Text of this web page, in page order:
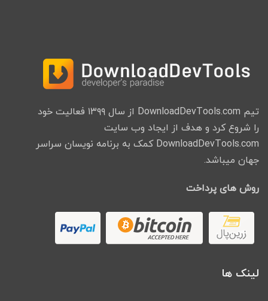
تیم DownloadDevTools.com از سال ۱۳۹۹ فعالیت خود
را شروع کرد و هدف از ایجاد وب سایت
DownloadDevTools.com کمک به برنامه نویسان سراسر
جهان میباشد.
روش های پرداخت
لینک ها